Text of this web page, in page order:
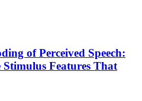
of Perceived Speech:
Features That